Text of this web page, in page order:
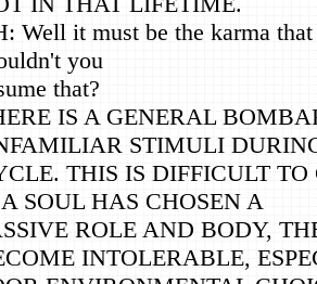
Well it must be the karma
you
that?
IS A GENERAL
STIMULI
THIS IS DIFFICULT TO
SOUL HAS CHOSEN A
ROLE AND BODY,
INTOLERABLE,